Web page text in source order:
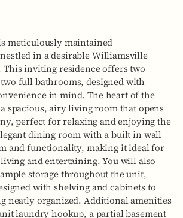
meticulously maintained
in a desirable Williamsville
inviting residence offers two
full bathrooms, designed with
in mind. The heart of the
spacious, airy living room that opens
perfect for relaxing and enjoying the
dining room with a built in wall
and functionality, making it ideal for
and entertaining. You will also
storage throughout the unit,
with shelving and cabinets to
neatly organized. Additional amenities
laundry hookup, a partial basement